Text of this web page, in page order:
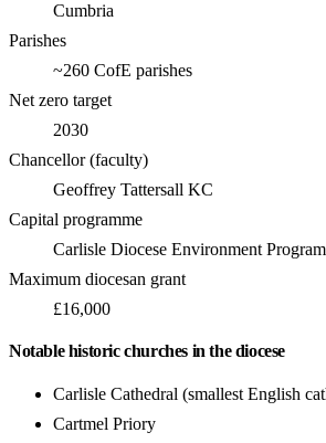
Cumbria
Parishes
~260 CofE parishes
Net zero target
2030
Chancellor (faculty)
Geoffrey Tattersall KC
Capital programme
Carlisle Diocese Environment
Maximum diocesan grant
£16,000
Notable historic churches in the diocese
Carlisle Cathedral (smallest English
Cartmel Priory